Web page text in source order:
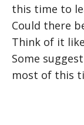
this time to
Could there
Think of it
Some
most of this